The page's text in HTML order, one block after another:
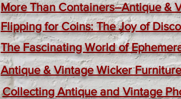
More Than Containers–Antique &
Flipping for Coins: The Joy of
The Fascinating World of
Antique & Vintage Wicker Furniture
Collecting Antique and Vintage